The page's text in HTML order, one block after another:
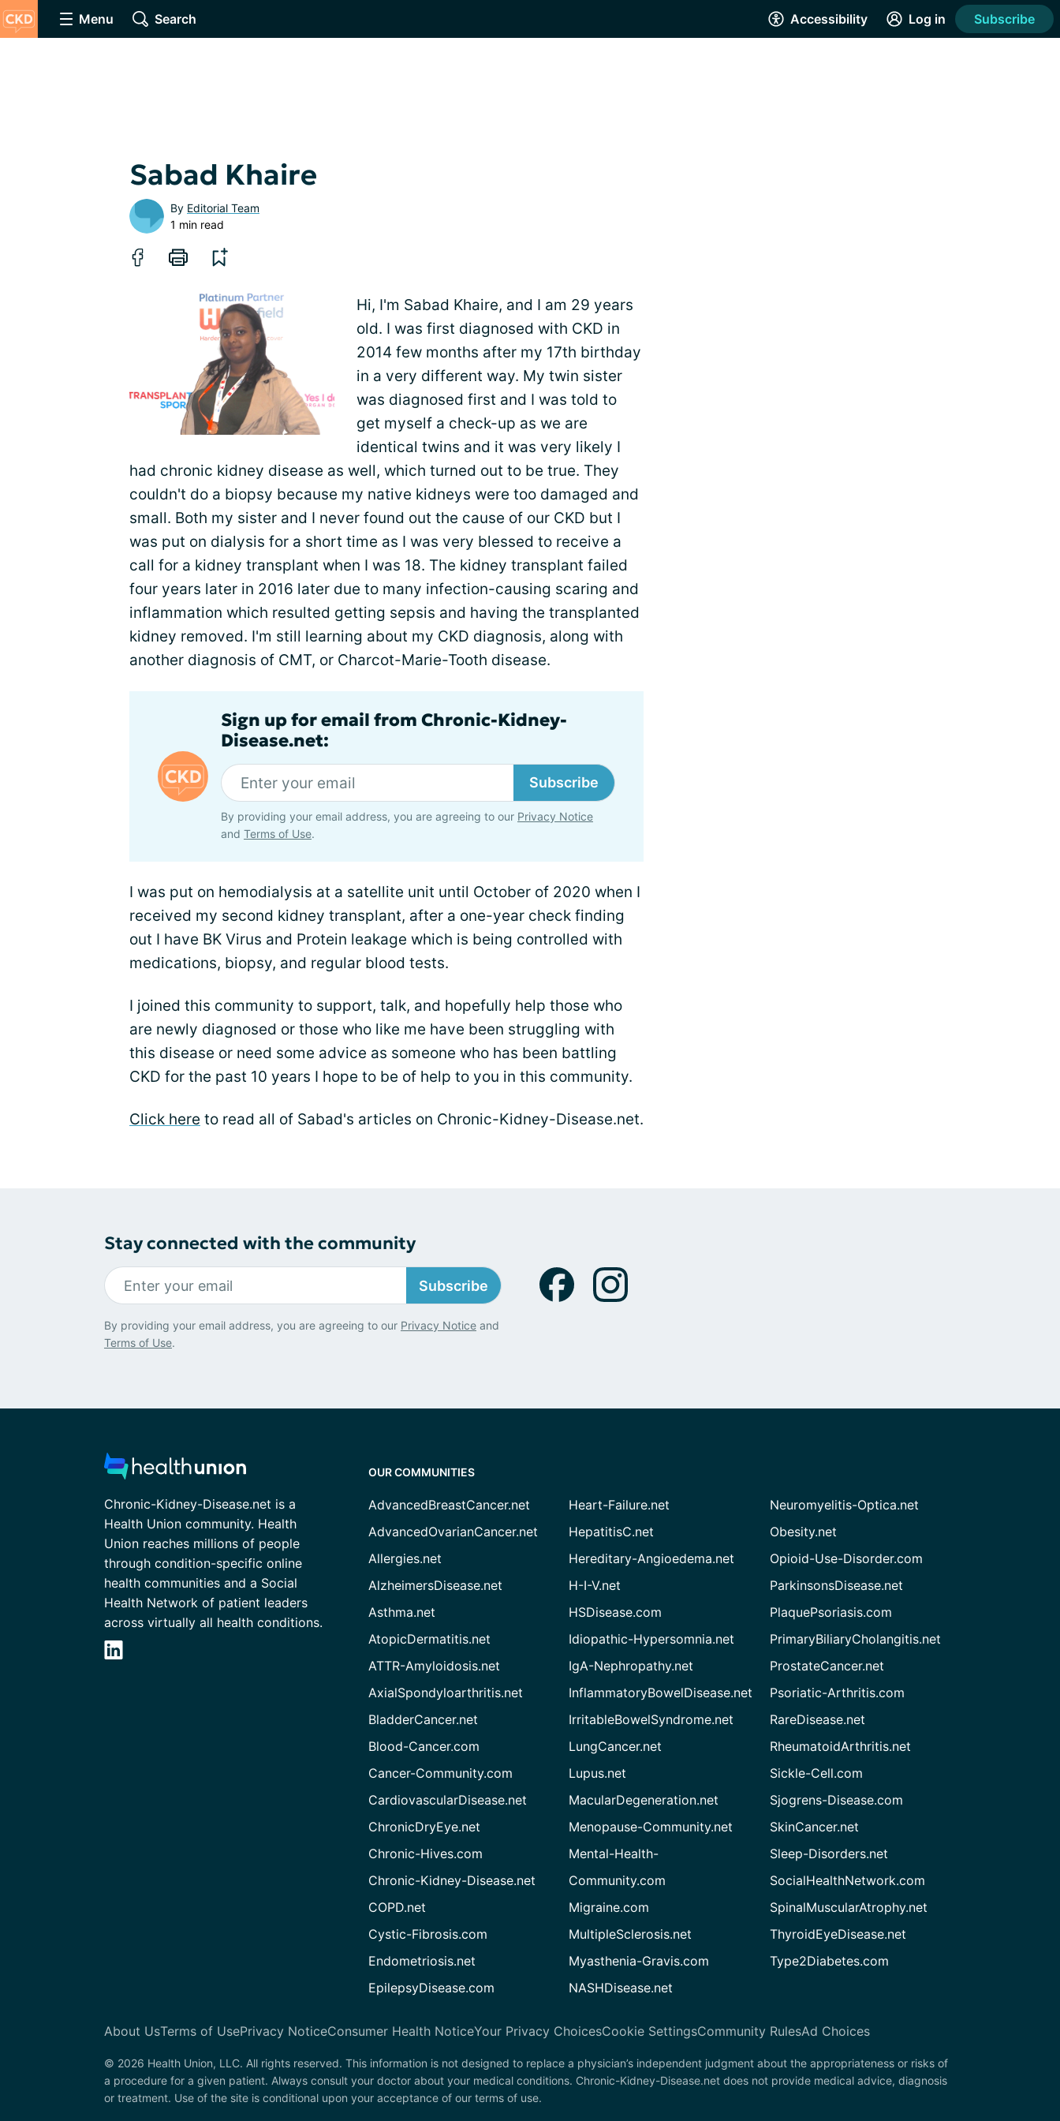
Menu Search Accessibility Log in Subscribe
Sabad Khaire
By Editorial Team
1 min read
Hi, I'm Sabad Khaire, and I am 29 years
old. I was first diagnosed with CKD in
2014 few months after my 17th birthday
in a very different way. My twin sister
was diagnosed first and I was told to
get myself a check-up as we are
identical twins and it was very likely I
had chronic kidney disease as well, which turned out to be true. They
couldn't do a biopsy because my native kidneys were too damaged and
small. Both my sister and I never found out the cause of our CKD but I
was put on dialysis for a short time as I was very blessed to receive a
call for a kidney transplant when I was 18. The kidney transplant failed
four years later in 2016 later due to many infection-causing scaring and
inflammation which resulted getting sepsis and having the transplanted
kidney removed. I'm still learning about my CKD diagnosis, along with
another diagnosis of CMT, or Charcot-Marie-Tooth disease.
Sign up for email from Chronic-Kidney-
Disease.net:
Subscribe
By providing your email address, you are agreeing to our Privacy Notice
and Terms of Use.
I was put on hemodialysis at a satellite unit until October of 2020 when I
received my second kidney transplant, after a one-year check finding
out I have BK Virus and Protein leakage which is being controlled with
medications, biopsy, and regular blood tests.
I joined this community to support, talk, and hopefully help those who
are newly diagnosed or those who like me have been struggling with
this disease or need some advice as someone who has been battling
CKD for the past 10 years I hope to be of help to you in this community.
Click here to read all of Sabad's articles on Chronic-Kidney-Disease.net.
Stay connected with the community
Subscribe
By providing your email address, you are agreeing to our Privacy Notice and
Terms of Use.
Chronic-Kidney-Disease.net is a
Health Union community. Health
Union reaches millions of people
through condition-specific online
health communities and a Social
Health Network of patient leaders
across virtually all health conditions.
OUR COMMUNITIES
AdvancedBreastCancer.net
AdvancedOvarianCancer.net
Allergies.net
AlzheimersDisease.net
Asthma.net
AtopicDermatitis.net
ATTR-Amyloidosis.net
AxialSpondyloarthritis.net
BladderCancer.net
Blood-Cancer.com
Cancer-Community.com
CardiovascularDisease.net
ChronicDryEye.net
Chronic-Hives.com
Chronic-Kidney-Disease.net
COPD.net
Cystic-Fibrosis.com
Endometriosis.net
EpilepsyDisease.com
Heart-Failure.net
HepatitisC.net
Hereditary-Angioedema.net
H-I-V.net
HSDisease.com
Idiopathic-Hypersomnia.net
IgA-Nephropathy.net
InflammatoryBowelDisease.net
IrritableBowelSyndrome.net
LungCancer.net
Lupus.net
MacularDegeneration.net
Menopause-Community.net
Mental-Health-
Community.com
Migraine.com
MultipleSclerosis.net
Myasthenia-Gravis.com
NASHDisease.net
Neuromyelitis-Optica.net
Obesity.net
Opioid-Use-Disorder.com
ParkinsonsDisease.net
PlaquePsoriasis.com
PrimaryBiliaryCholangitis.net
ProstateCancer.net
Psoriatic-Arthritis.com
RareDisease.net
RheumatoidArthritis.net
Sickle-Cell.com
Sjogrens-Disease.com
SkinCancer.net
Sleep-Disorders.net
SocialHealthNetwork.com
SpinalMuscularAtrophy.net
ThyroidEyeDisease.net
Type2Diabetes.com
About UsTerms of UsePrivacy NoticeConsumer Health NoticeYour Privacy ChoicesCookie SettingsCommunity RulesAd Choices
© 2026 Health Union, LLC. All rights reserved. This information is not designed to replace a physician’s independent judgment about the appropriateness or risks of
a procedure for a given patient. Always consult your doctor about your medical conditions. Chronic-Kidney-Disease.net does not provide medical advice, diagnosis
or treatment. Use of the site is conditional upon your acceptance of our terms of use.